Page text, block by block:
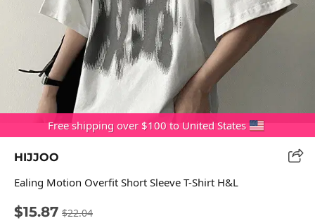
Free shipping over $100 to United States
HIJJOO
Ealing Motion Overfit Short Sleeve T-Shirt H&L
$15.87 $22.04